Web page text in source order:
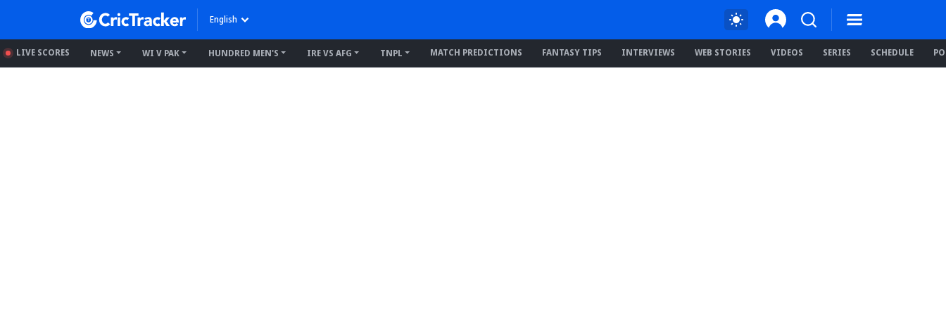
English
LIVE SCORES NEWS WI V PAK HUNDRED MEN'S IRE VS AFG TNPL MATCH PREDICTIONS FANTASY TIPS INTERVIEWS WEB STORIES VIDEOS SERIES SCHEDULE